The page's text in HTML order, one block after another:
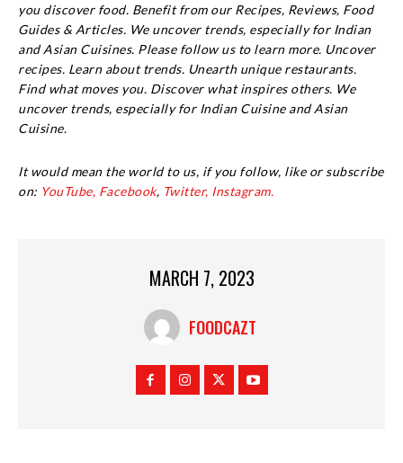
you discover food. Benefit from our Recipes, Reviews, Food
Guides & Articles. We uncover trends, especially for Indian
and Asian Cuisines. Please follow us to learn more. Uncover
recipes. Learn about trends. Unearth unique restaurants.
Find what moves you. Discover what inspires others. We
uncover trends, especially for Indian Cuisine and Asian
Cuisine.
It would mean the world to us, if you follow, like or subscribe
on: YouTube, Facebook, Twitter, Instagram.
MARCH 7, 2023
FOODCAZT